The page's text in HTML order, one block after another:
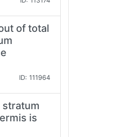
of total
ID: 111964
stratum
is